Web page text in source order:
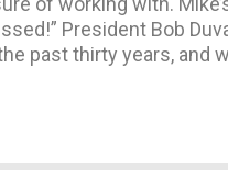
President Bob
past thirty years, and